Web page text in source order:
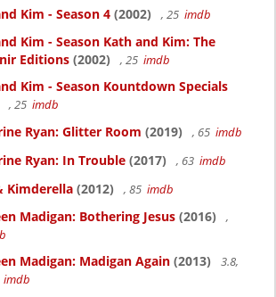
Kim - Season 4 (2002) , 25 imdb
Kim - Season Kath and Kim: The
Editions (2002) , 25 imdb
Kim - Season Kountdown Specials
, 25 imdb
Ryan: Glitter Room (2019) , 65 imdb
Ryan: In Trouble (2017) , 63 imdb
Kimderella (2012) , 85 imdb
Madigan: Bothering Jesus (2016)
,
Madigan: Madigan Again (2013)
3.8,
imdb